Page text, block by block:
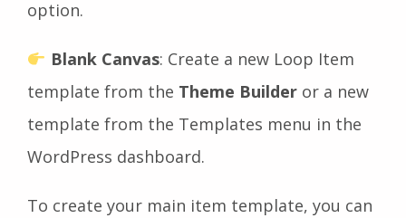
option.
Blank Canvas: Create a new Loop Item
template from the Theme Builder or a new
template from the Templates menu in the
WordPress dashboard.
To create your main item template, you can